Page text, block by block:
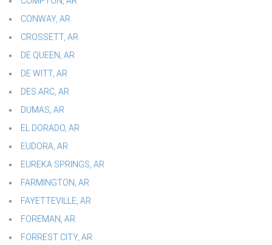
CONWAY, AR
CROSSETT, AR
DE QUEEN, AR
DE WITT, AR
DES ARC, AR
DUMAS, AR
EL DORADO, AR
EUDORA, AR
EUREKA SPRINGS, AR
FARMINGTON, AR
FAYETTEVILLE, AR
FOREMAN, AR
FORREST CITY, AR